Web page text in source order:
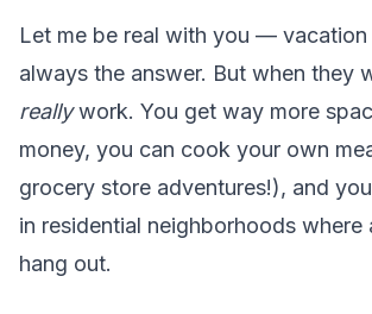
Let me be real with you —
always the answer. But when they
reallywork. You get way more
money, you can cook your own
grocery store adventures!), and
in residential neighborhoods where
hang out.